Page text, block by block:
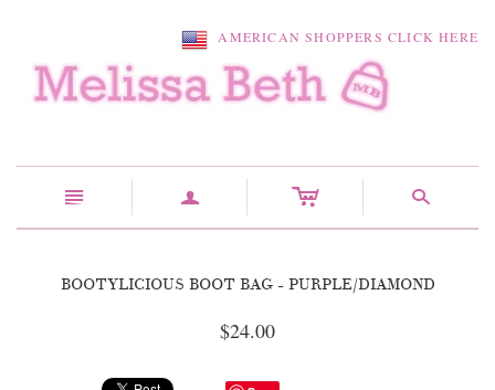
AMERICAN SHOPPERS CLICK HERE
n a c s
BOOTYLICIOUS BOOT BAG - PURPLE/DIAMOND
$24.00